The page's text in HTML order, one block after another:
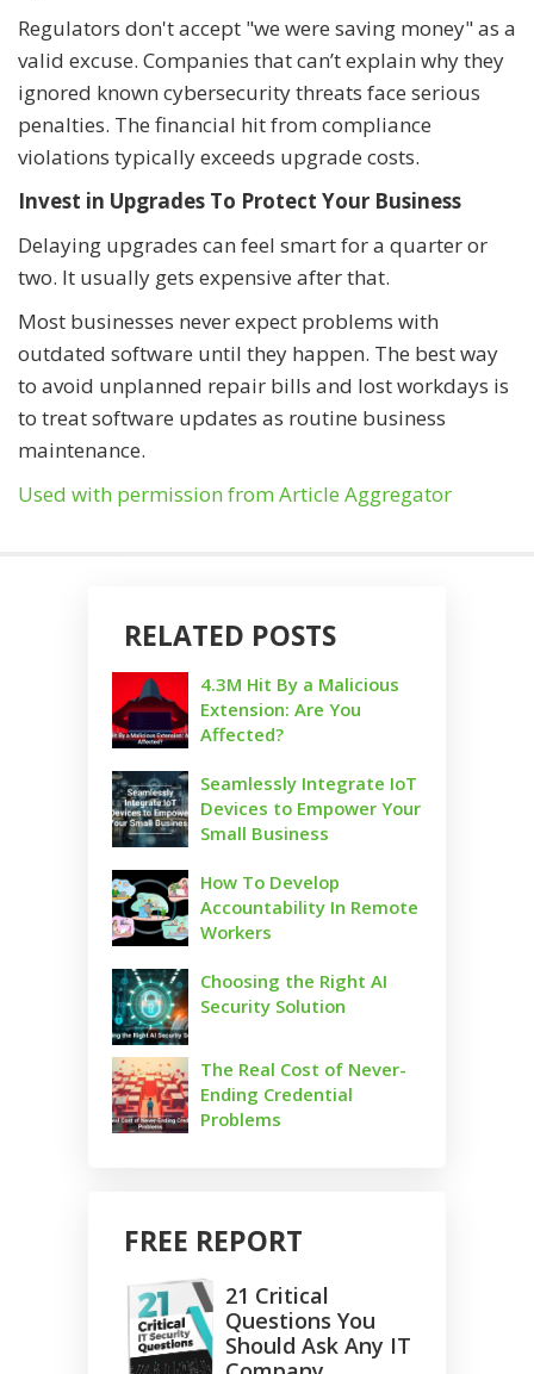
Regulators don't accept "we were saving money" as a
valid excuse. Companies that can’t explain why they
ignored known cybersecurity threats face serious
penalties. The financial hit from compliance
violations typically exceeds upgrade costs.
Invest in Upgrades To Protect Your Business
Delaying upgrades can feel smart for a quarter or
two. It usually gets expensive after that.
Most businesses never expect problems with
outdated software until they happen. The best way
to avoid unplanned repair bills and lost workdays is
to treat software updates as routine business
maintenance.
Used with permission from Article Aggregator
RELATED POSTS
4.3M Hit By a Malicious
Extension: Are You
Affected?
Seamlessly Integrate IoT
Devices to Empower Your
Small Business
How To Develop
Accountability In Remote
Workers
Choosing the Right AI
Security Solution
The Real Cost of Never-
Ending Credential
Problems
FREE REPORT
21 Critical
Questions You
Should Ask Any IT